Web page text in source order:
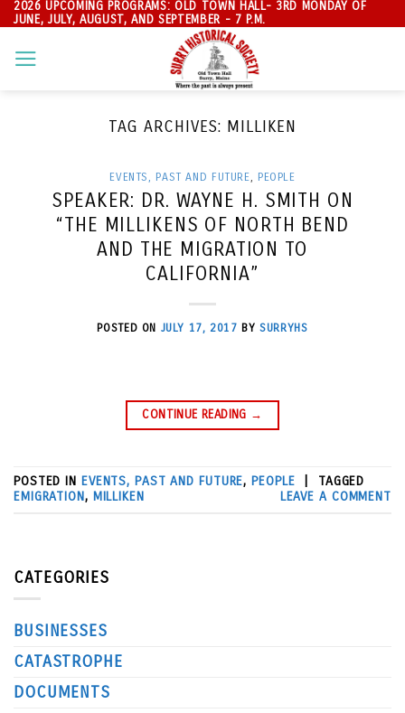
Skip
content
2026 UPCOMING PROGRAMS: OLD TOWN HALL- 3RD MONDAY OF
JUNE, JULY, AUGUST, AND SEPTEMBER - 7 P.M.
TAG ARCHIVES: MILLIKEN
CATEGORIES
BUSINESSES
CATASTROPHE
DOCUMENTS
EVENTS, PAST AND FUTURE, PEOPLE
SPEAKER: DR. WAYNE H. SMITH ON
“THE MILLIKENS OF NORTH BEND
AND THE MIGRATION TO
CALIFORNIA”
POSTED ON JULY 17, 2017 BYSURRYHS
CONTINUE READING →
POSTED IN EVENTS, PAST AND FUTURE, PEOPLE
TAGGED
EMIGRATION, MILLIKEN LEAVE A COMMENT